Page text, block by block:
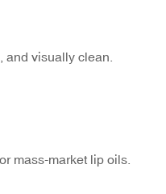
visually clean.
mass-market lip oils.